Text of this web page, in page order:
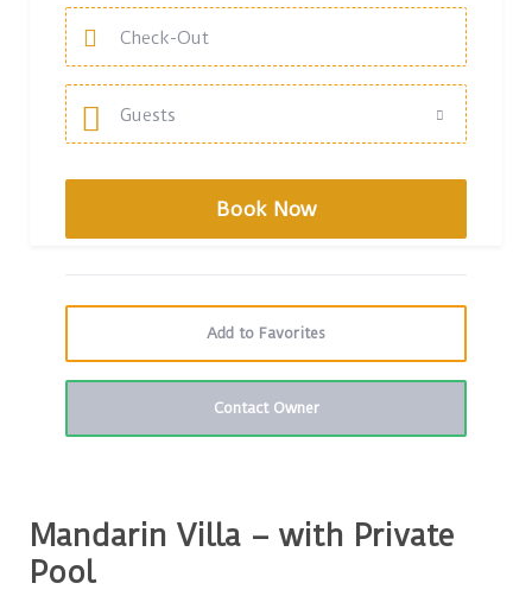
Guests
Add to Favorites
Contact Owner
Mandarin Villa – with Private
Pool